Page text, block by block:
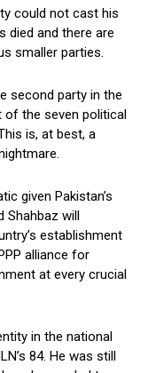
could not cast his
died and there are
smaller parties.
second party in the
of the seven political
is, at best, a
given Pakistan’s
Shahbaz will
establishment
alliance for
at every crucial
in the national
84. He was still